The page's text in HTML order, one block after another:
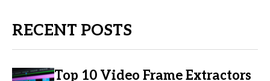
RECENT POSTS
Top 10 Video Frame Extractors